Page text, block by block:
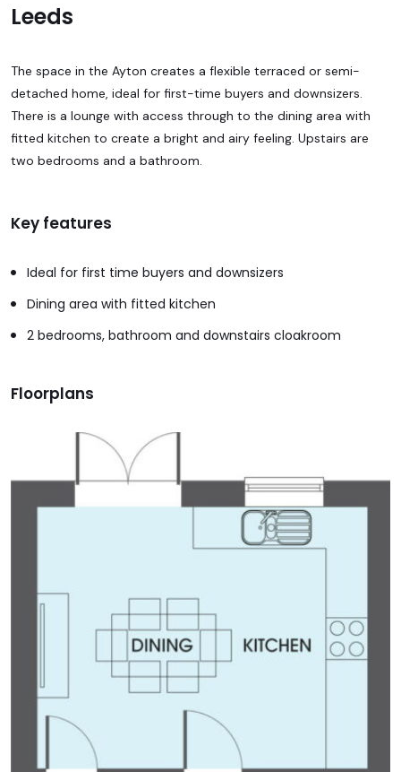
Leeds
The space in the Ayton creates a flexible terraced or semi-
detached home, ideal for first-time buyers and downsizers.
There is a lounge with access through to the dining area with
fitted kitchen to create a bright and airy feeling. Upstairs are
two bedrooms and a bathroom.
Key features
Ideal for first time buyers and downsizers
Dining area with fitted kitchen
2 bedrooms, bathroom and downstairs cloakroom
Floorplans